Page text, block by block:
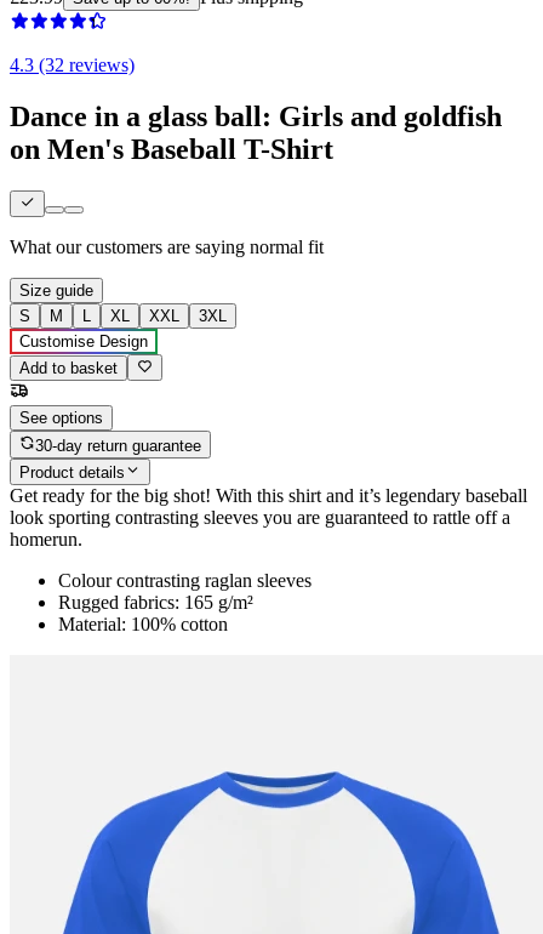
4.3 (32 reviews)
Dance in a glass ball: Girls and goldfish
on Men's Baseball T-Shirt
What our customers are saying normal fit
Size guide
S
M L XL XXL
3XL
Customise Design
Add to basket
See options
30-day return guarantee
Product details
Get ready for the big shot! With this shirt and it’s legendary baseball
look sporting contrasting sleeves you are guaranteed to rattle off a
homerun.
Colour contrasting raglan sleeves
Rugged fabrics: 165 g/m²
Material: 100% cotton